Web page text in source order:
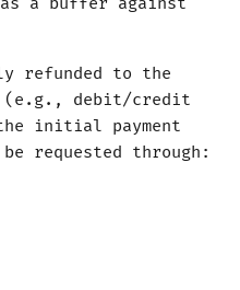
a buffer against
refunded to the
(e.g., debit/credit
initial payment
requested through: